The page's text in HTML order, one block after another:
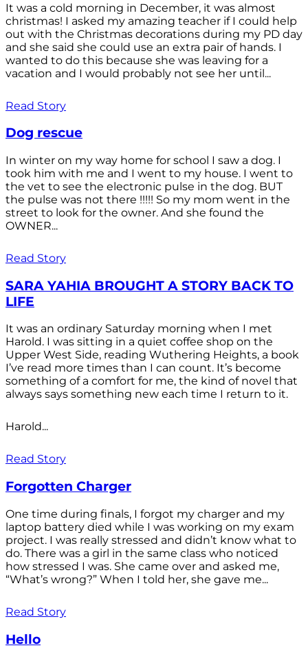
It was a cold morning in December, it was almost
christmas! I asked my amazing teacher if I could help
out with the Christmas decorations during my PD day
and she said she could use an extra pair of hands. I
wanted to do this because she was leaving for a
vacation and I would probably not see her until...
Read Story
Dog rescue
In winter on my way home for school I saw a dog. I
took him with me and I went to my house. I went to
the vet to see the electronic pulse in the dog. BUT
the pulse was not there !!!!! So my mom went in the
street to look for the owner. And she found the
OWNER...
Read Story
SARA YAHIA BROUGHT A STORY BACK TO
LIFE
It was an ordinary Saturday morning when I met
Harold. I was sitting in a quiet coffee shop on the
Upper West Side, reading Wuthering Heights, a book
I’ve read more times than I can count. It’s become
something of a comfort for me, the kind of novel that
always says something new each time I return to it.
Harold...
Read Story
Forgotten Charger
One time during finals, I forgot my charger and my
laptop battery died while I was working on my exam
project. I was really stressed and didn’t know what to
do. There was a girl in the same class who noticed
how stressed I was. She came over and asked me,
“What’s wrong?” When I told her, she gave me...
Read Story
Hello